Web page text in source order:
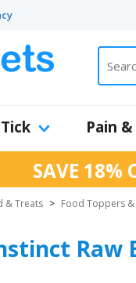
Pain
SAVE 18%
& Treats > Food Toppers
Raw